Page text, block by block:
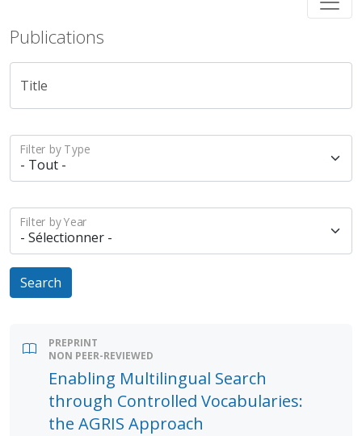
Publications
Title
Filter by Type
Filter by Year
Search
PREPRINT
NON PEER-REVIEWED
Enabling Multilingual Search
through Controlled Vocabularies:
the AGRIS Approach